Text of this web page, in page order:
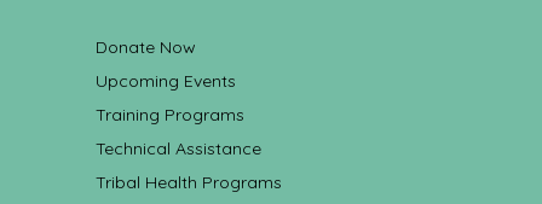
Donate Now
Upcoming Events
Training Programs
Technical Assistance
Tribal Health Programs